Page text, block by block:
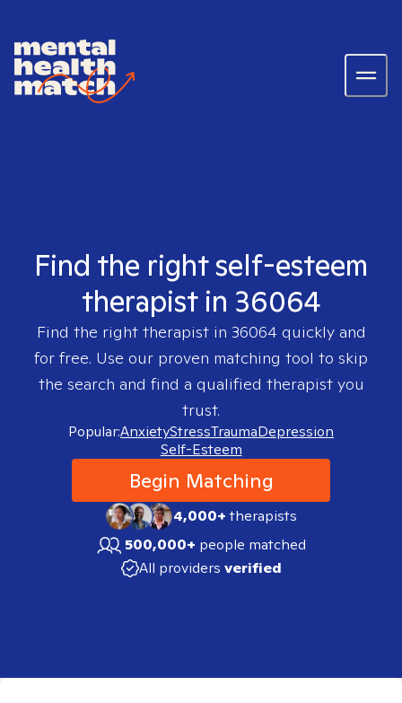
Find the right self-esteem
therapist in 36064
Find the right therapist in 36064 quickly and
for free. Use our proven matching tool to skip
the search and find a qualified therapist you
trust.
Popular:AnxietyStressTraumaDepression
Self-Esteem
Begin Matching
4,000+therapists
500,000+ people matched
All providers verified